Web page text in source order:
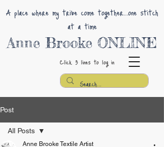
Anne Brooke ONLINE
A place where my tribe come together...one stitch
at a time
Click 3 lines to log in
Post
All Posts
Anne Brooke Textile Artist